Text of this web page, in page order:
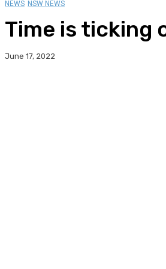
NEWS NSW NEWS
Time is ticking
June 17, 2022